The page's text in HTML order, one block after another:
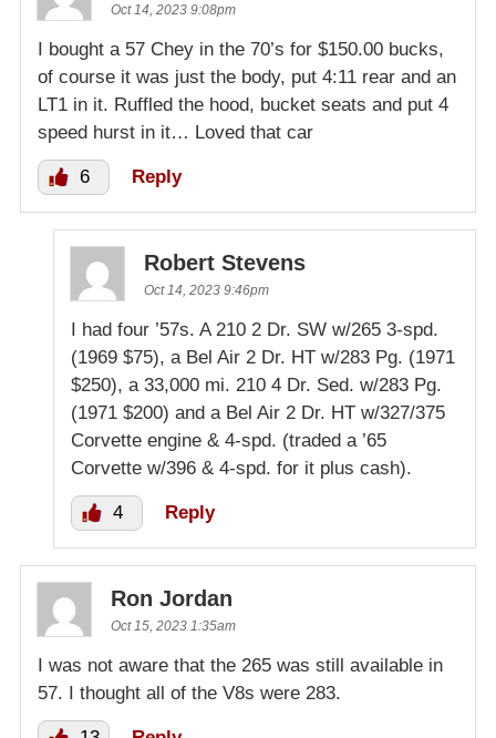
Oct 14, 2023 9:08pm
I bought a 57 Chey in the 70’s for $150.00 bucks,
of course it was just the body, put 4:11 rear and an
LT1 in it. Ruffled the hood, bucket seats and put 4
speed hurst in it… Loved that car
6 Reply
Robert Stevens
Oct 14, 2023 9:46pm
I had four ’57s. A 210 2 Dr. SW w/265 3-spd.
(1969 $75), a Bel Air 2 Dr. HT w/283 Pg. (1971
$250), a 33,000 mi. 210 4 Dr. Sed. w/283 Pg.
(1971 $200) and a Bel Air 2 Dr. HT w/327/375
Corvette engine & 4-spd. (traded a ’65
Corvette w/396 & 4-spd. for it plus cash).
4 Reply
Ron Jordan
Oct 15, 2023 1:35am
I was not aware that the 265 was still available in
57. I thought all of the V8s were 283.